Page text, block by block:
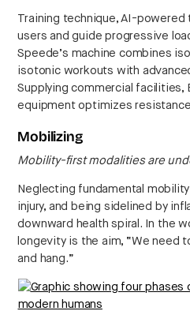
Training technique, AI-
users and guide progressive
Speede’s machine combines
isotonic workouts with
Supplying commercial facilities,
equipment optimizes
Mobilizing
Mobility-first modalities are
Neglecting fundamental
injury, and being sidelined by
downward health spiral. In the
longevity is the aim, “We need
and hang.”